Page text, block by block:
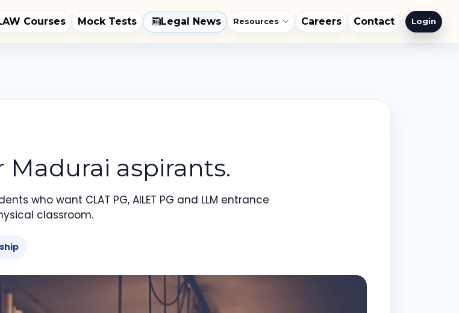
Courses Mock Tests Legal News Resources Careers Contact Login
Madurai aspirants.
who want CLAT PG, AILET PG and LLM entrance
classroom.